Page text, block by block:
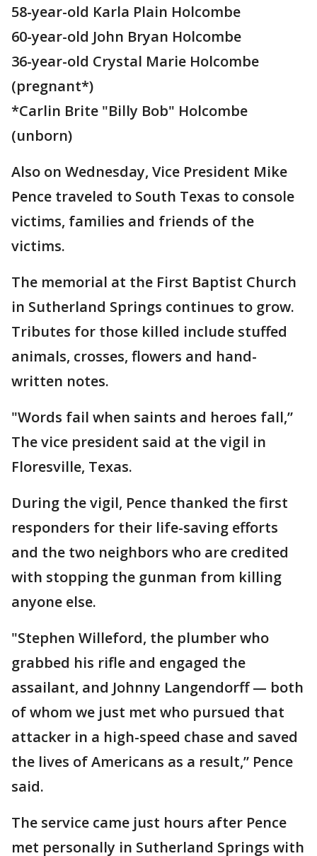
58-year-old Karla Plain Holcombe
60-year-old John Bryan Holcombe
36-year-old Crystal Marie Holcombe
(pregnant*)
*Carlin Brite "Billy Bob" Holcombe
(unborn)
Also on Wednesday, Vice President Mike
Pence traveled to South Texas to console
victims, families and friends of the
victims.
The memorial at the First Baptist Church
in Sutherland Springs continues to grow.
Tributes for those killed include stuffed
animals, crosses, flowers and hand-
written notes.
"Words fail when saints and heroes fall,”
The vice president said at the vigil in
Floresville, Texas.
During the vigil, Pence thanked the first
responders for their life-saving efforts
and the two neighbors who are credited
with stopping the gunman from killing
anyone else.
"Stephen Willeford, the plumber who
grabbed his rifle and engaged the
assailant, and Johnny Langendorff — both
of whom we just met who pursued that
attacker in a high-speed chase and saved
the lives of Americans as a result,” Pence
said.
The service came just hours after Pence
met personally in Sutherland Springs with